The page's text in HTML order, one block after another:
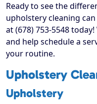
Ready to see the
upholstery cleaning
at (678) 753-5548
and help schedule a
your routine.
Upholstery
Upholstery